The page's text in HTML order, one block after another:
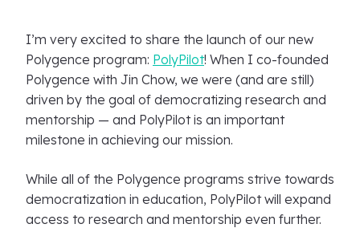
I’m very excited to share the launch of our new
Polygence program: PolyPilot! When I co-founded
Polygence with Jin Chow, we were (and are still)
driven by the goal of democratizing research and
mentorship — and PolyPilot is an important
milestone in achieving our mission.
While all of the Polygence programs strive towards
democratization in education, PolyPilot will expand
access to research and mentorship even further.